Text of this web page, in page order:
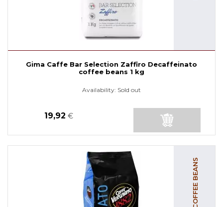
Gima Caffe Bar Selection Zaffiro Decaffeinato
coffee beans 1 kg
Availability: Sold out
19,92 €